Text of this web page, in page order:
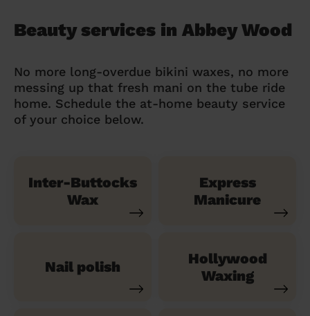
Beauty services in Abbey Wood
No more long-overdue bikini waxes, no more
messing up that fresh mani on the tube ride
home. Schedule the at-home beauty service
of your choice below.
Inter-Buttocks
Wax
Express
Manicure
Nail polish
Hollywood
Waxing